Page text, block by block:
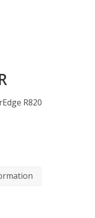
R820